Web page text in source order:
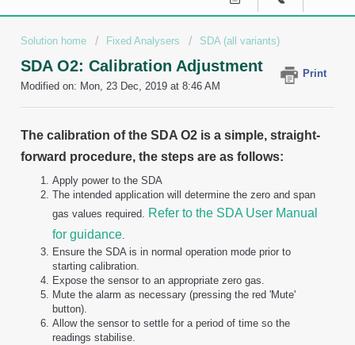
Solution home Fixed Analysers SDA (all variants)
SDA O2: Calibration Adjustment
Print
Modified on: Mon, 23 Dec, 2019 at 8:46 AM
The calibration of the SDA O2 is a simple, straight-
forward procedure, the steps are as follows:
Apply power to the SDA
The intended application will determine the zero and span
gas values required. Refer to the SDA User Manual
for guidance.
Ensure the SDA is in normal operation mode prior to
starting calibration.
Expose the sensor to an appropriate zero gas.
Mute the alarm as necessary (pressing the red 'Mute'
button).
Allow the sensor to settle for a period of time so the
readings stabilise.